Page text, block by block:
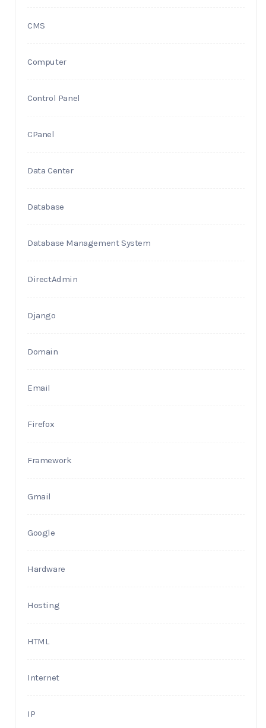
CMS
Computer
Control Panel
CPanel
Data Center
Database
Database Management System
DirectAdmin
Django
Domain
Email
Firefox
Framework
Gmail
Google
Hardware
Hosting
HTML
Internet
IP